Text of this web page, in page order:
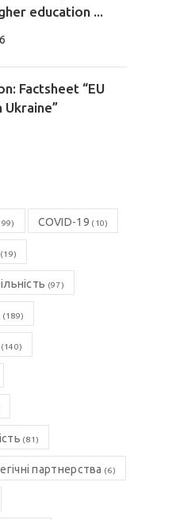
education ...
Factsheet “EU
COVID-19 (10)
(97)
(189)
(140)
(81)
партнерства (6)